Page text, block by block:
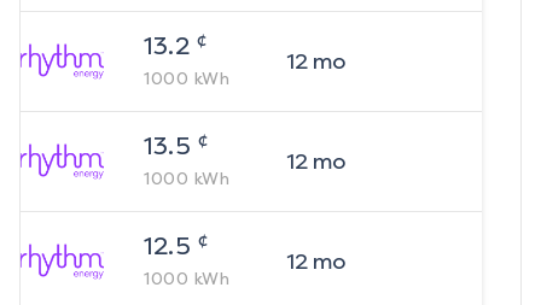
13.2 ¢
1000 kWh
12mo
13.5 ¢
1000 kWh
12mo
12.5 ¢
1000 kWh
12mo